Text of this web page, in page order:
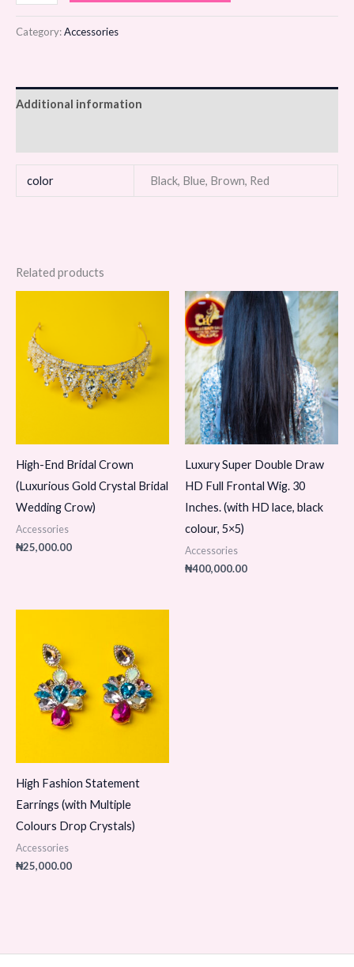
Category:Accessories
Additional information
color Black, Blue, Brown, Red
Related products
High-End Bridal Crown
(Luxurious Gold Crystal Bridal
Wedding Crow)
Accessories
₦25,000.00
Luxury Super Double Draw
HD Full Frontal Wig. 30
Inches. (with HD lace, black
colour, 5×5)
Accessories
₦400,000.00
High Fashion Statement
Earrings (with Multiple
Colours Drop Crystals)
Accessories
₦25,000.00